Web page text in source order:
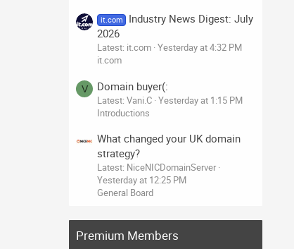
it.com
Industry News Digest: July
2026
Latest: it.com Yesterday at 4:32 PM
it.com
V Domain buyer(:
Latest: Vani.C Yesterday at 1:15 PM
Introductions
What changed your UK domain
strategy?
Latest: NiceNICDomainServer
Yesterday at 12:25 PM
General Board
Premium Members